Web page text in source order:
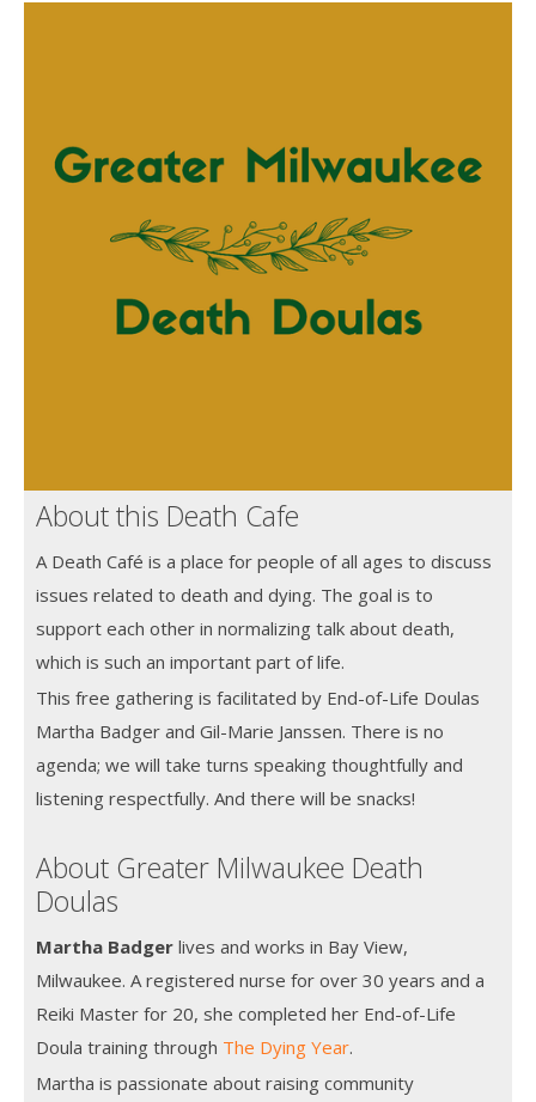
About this Death Cafe
A Death Café is a place for people of all ages to discuss
issues related to death and dying. The goal is to
support each other in normalizing talk about death,
which is such an important part of life.
This free gathering is facilitated by End-of-Life Doulas
Martha Badger and Gil-Marie Janssen. There is no
agenda; we will take turns speaking thoughtfully and
listening respectfully. And there will be snacks!
About Greater Milwaukee Death
Doulas
Martha Badger lives and works in Bay View,
Milwaukee. A registered nurse for over 30 years and a
Reiki Master for 20, she completed her End-of-Life
Doula training through The Dying Year.
Martha is passionate about raising community